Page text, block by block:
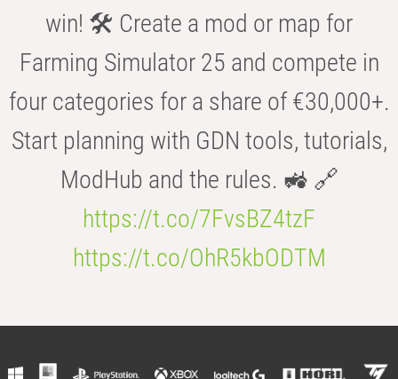
win! 🛠️ Create a mod or map for
Farming Simulator 25 and compete in
four categories for a share of €30,000+.
Start planning with GDN tools, tutorials,
ModHub and the rules. 🚜 🔗
https://t.co/7FvsBZ4tzF
https://t.co/OhR5kbODTM